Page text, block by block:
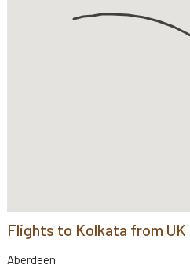
Flights to Kolkata from UK
Aberdeen